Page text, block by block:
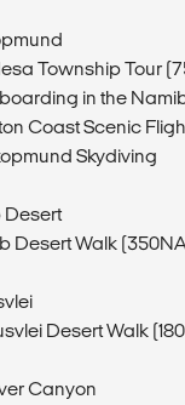
Township Tour
in the
Coast Scenic
Skydiving
Desert
Desert Walk
Desert Walk
Canyon